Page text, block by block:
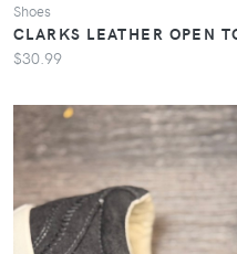
Shoes
CLARKS LEATHER OPEN
$30.99